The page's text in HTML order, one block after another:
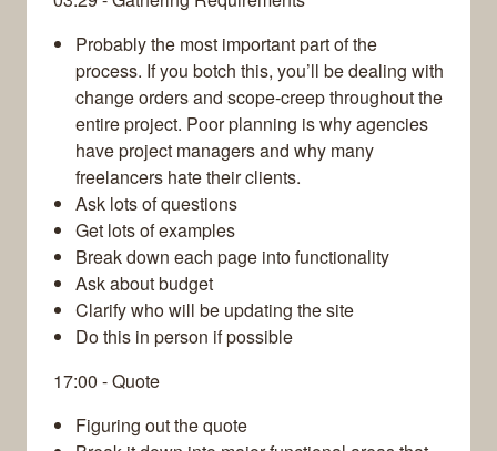
Probably the most important part of the
process. If you botch this, you’ll be dealing with
change orders and scope-creep throughout the
entire project. Poor planning is why agencies
have project managers and why many
freelancers hate their clients.
Ask lots of questions
Get lots of examples
Break down each page into functionality
Ask about budget
Clarify who will be updating the site
Do this in person if possible
17:00 - Quote
Figuring out the quote